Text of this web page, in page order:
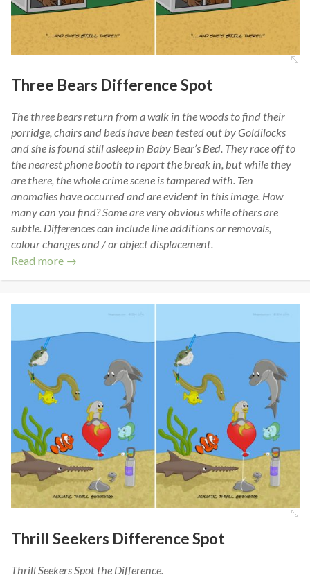
Three Bears Difference Spot
The three bears return from a walk in the woods to find their
porridge, chairs and beds have been tested out by Goldilocks
and she is found still asleep in Baby Bear’s Bed. They race off to
the nearest phone booth to report the break in, but while they
are there, the whole crime scene is tampered with. Ten
anomalies have occurred and are evident in this image. How
many can you find? Some are very obvious while others are
subtle. Differences can include line additions or removals,
colour changes and / or object displacement.
Read more →
Thrill Seekers Difference Spot
Thrill Seekers Spot the Difference.